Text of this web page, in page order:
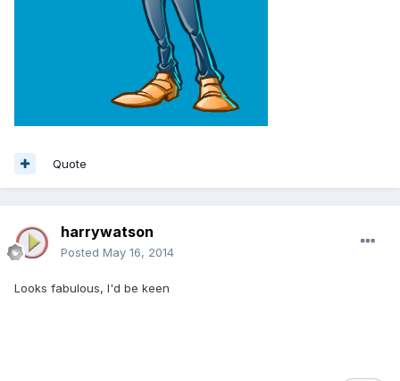
Quote
harrywatson
Posted May 16, 2014
Looks fabulous, I'd be keen